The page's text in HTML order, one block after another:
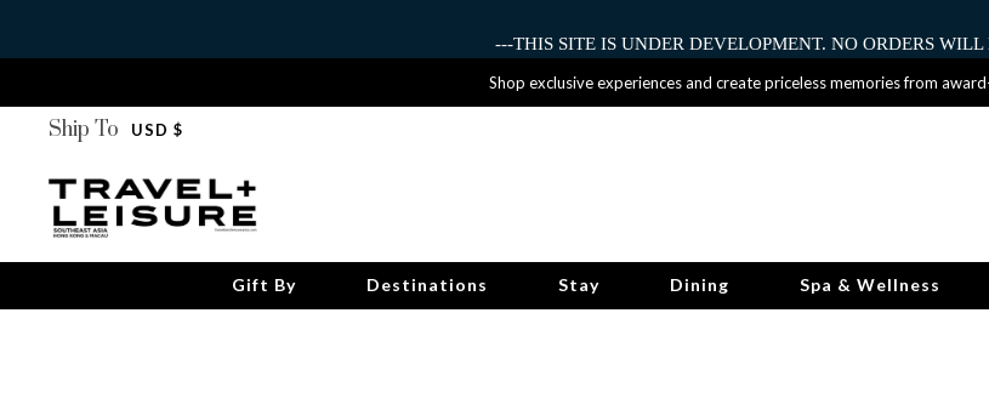
---THIS SITE IS UNDER DEVELOPMENT. NO ORDERS WILL
Shop exclusive experiences and create priceless memories from
Ship To USD $
Gift By Destinations Stay Dining Spa & Wellness